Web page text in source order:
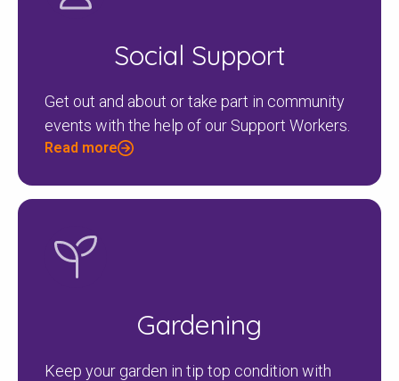
Social Support
Get out and about or take part in community
events with the help of our Support Workers.
Read more
Gardening
Keep your garden in tip top condition with